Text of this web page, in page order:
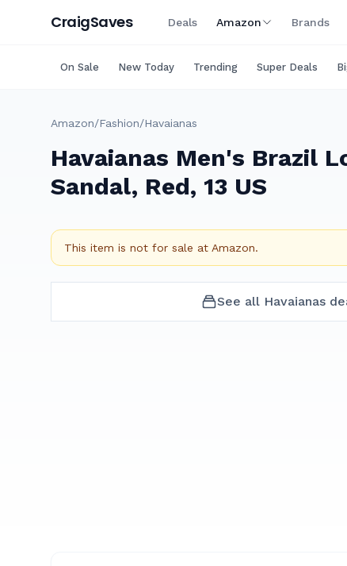
CraigSaves Deals Amazon Brands
On Sale New Today Trending Super Deals
Amazon/Fashion/Havaianas
Havaianas Men's Brazil
Sandal, Red, 13 US
This item is not for sale at Amazon.
See all Havaianas